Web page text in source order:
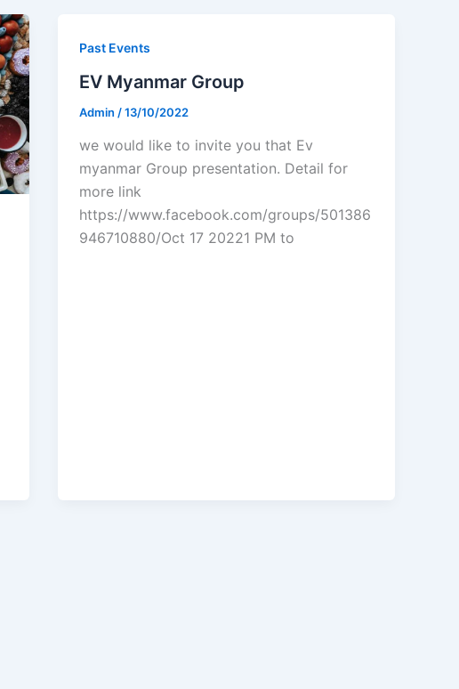
Past Events
EV Myanmar Group
Admin /13/10/2022
we would like to invite you that Ev
myanmar Group presentation. Detail for
more link
https://www.facebook.com/groups/501386
946710880/Oct 17 20221 PM to